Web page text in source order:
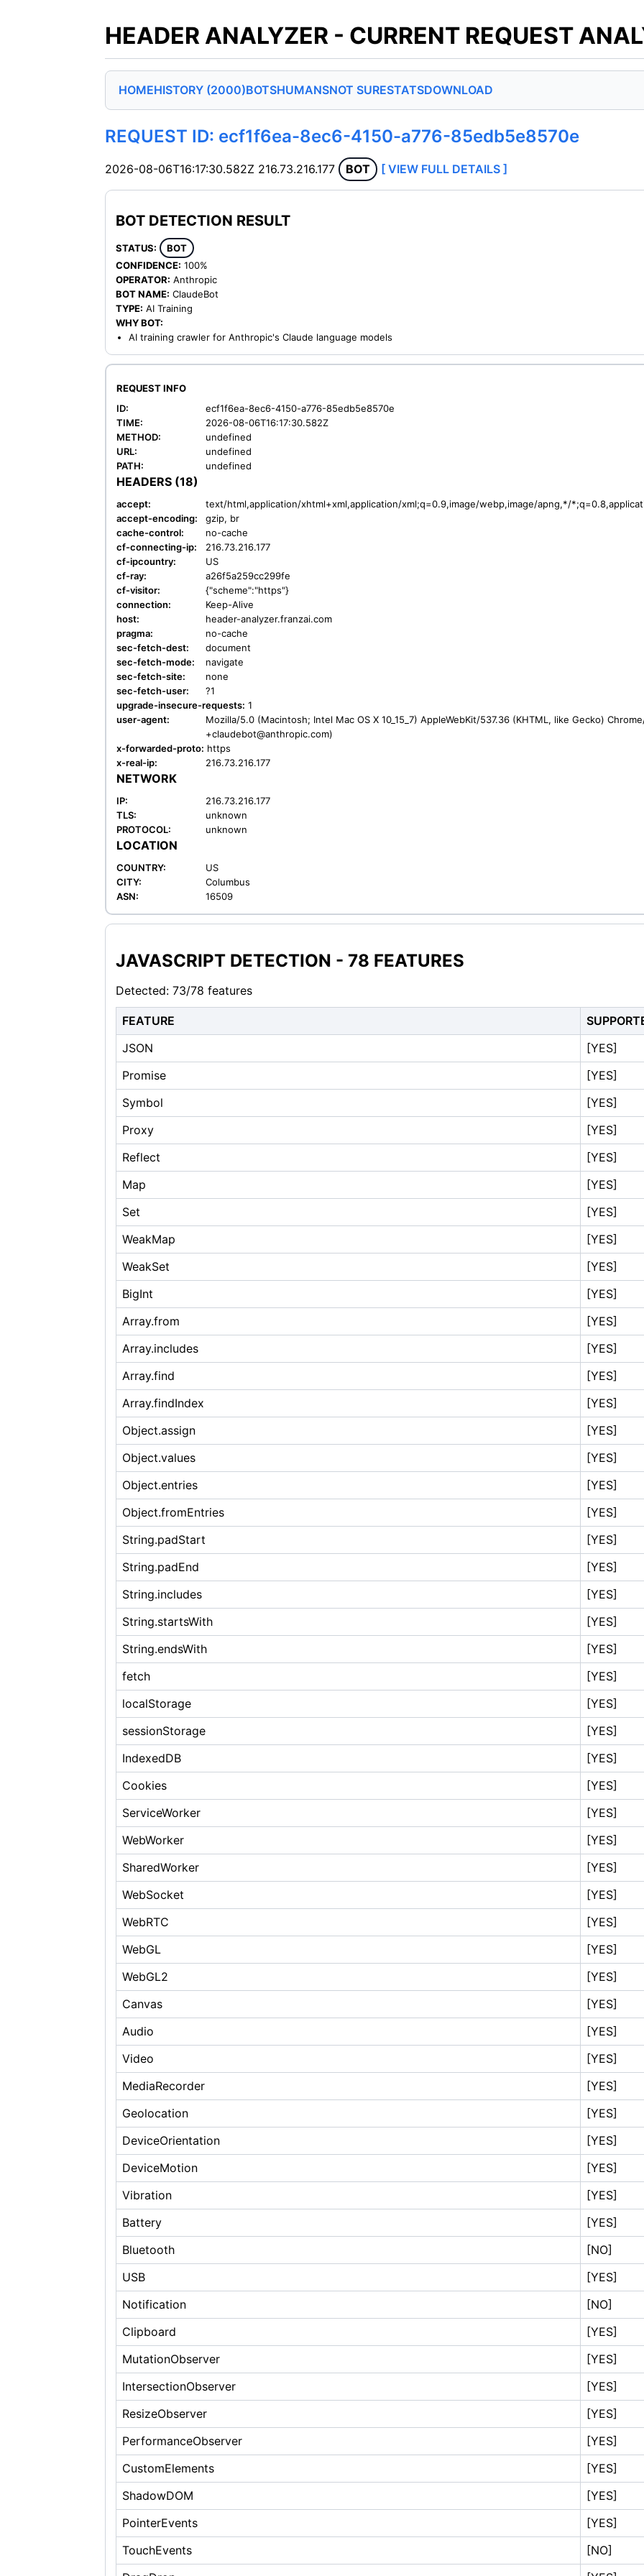
HEADER ANALYZER - CURRENT REQUEST
HOMEHISTORY (2000)BOTSHUMANSNOT SURESTATSDOWNLOAD
REQUEST ID: ecf1f6ea-8ec6-4150-a776-85edb5e8570e
2026-08-06T16:17:30.582Z 216.73.216.177 BOT [ VIEW FULL DETAILS ]
BOT DETECTION RESULT
STATUS:
BOT
CONFIDENCE: 100%
OPERATOR: Anthropic
BOT NAME: ClaudeBot
TYPE: AI Training
WHY BOT:
AI training crawler for Anthropic's Claude language models
REQUEST INFO
ID:
ecf1f6ea-8ec6-4150-a776-85edb5e8570e
TIME:
2026-08-06T16:17:30.582Z
METHOD:
undefined
URL:
undefined
PATH:
undefined
HEADERS (18)
accept:
text/html,application/xhtml+xml,application/xml;q=0.9,image/webp,image/apng,*/
accept-encoding:
gzip, br
cache-control:
no-cache
cf-connecting-ip:
216.73.216.177
cf-ipcountry:
US
cf-ray:
a26f5a259cc299fe
cf-visitor:
{"scheme":"https"}
connection:
Keep-Alive
host:
header-analyzer.franzai.com
pragma:
no-cache
sec-fetch-dest:
document
sec-fetch-mode:
navigate
sec-fetch-site:
none
sec-fetch-user:
?1
upgrade-insecure-requests: 1
user-agent:
Mozilla/5.0 (Macintosh; Intel Mac OS X 10_15_7) AppleWebKit/537.36 (KHTML, like Gecko)
+claudebot@anthropic.com)
x-forwarded-proto: https
x-real-ip:
216.73.216.177
NETWORK
IP:
216.73.216.177
TLS:
unknown
PROTOCOL:
unknown
LOCATION
COUNTRY:
US
CITY:
Columbus
ASN:
16509
JAVASCRIPT DETECTION - 78 FEATURES
Detected: 73/78 features
FEATURE
JSON
[YES]
Promise
[YES]
Symbol
[YES]
Proxy
[YES]
Reflect
[YES]
Map
[YES]
Set
[YES]
WeakMap
[YES]
WeakSet
[YES]
BigInt
[YES]
Array.from
[YES]
Array.includes
[YES]
Array.find
[YES]
Array.findIndex
[YES]
Object.assign
[YES]
Object.values
[YES]
Object.entries
[YES]
Object.fromEntries
[YES]
String.padStart
[YES]
String.padEnd
[YES]
String.includes
[YES]
String.startsWith
[YES]
String.endsWith
[YES]
fetch
[YES]
localStorage
[YES]
sessionStorage
[YES]
IndexedDB
[YES]
Cookies
[YES]
ServiceWorker
[YES]
WebWorker
[YES]
SharedWorker
[YES]
WebSocket
[YES]
WebRTC
[YES]
WebGL
[YES]
WebGL2
[YES]
Canvas
[YES]
Audio
[YES]
Video
[YES]
MediaRecorder
[YES]
Geolocation
[YES]
DeviceOrientation
[YES]
DeviceMotion
[YES]
Vibration
[YES]
Battery
[YES]
Bluetooth
[NO]
USB
[YES]
Notification
[NO]
Clipboard
[YES]
MutationObserver
[YES]
IntersectionObserver
[YES]
ResizeObserver
[YES]
PerformanceObserver
[YES]
CustomElements
[YES]
ShadowDOM
[YES]
PointerEvents
[YES]
TouchEvents
[NO]